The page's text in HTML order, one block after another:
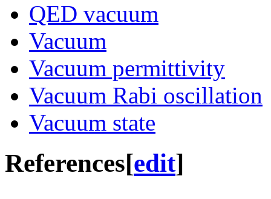
QED vacuum
Vacuum
Vacuum permittivity
Vacuum Rabi oscillation
Vacuum state
References[edit]